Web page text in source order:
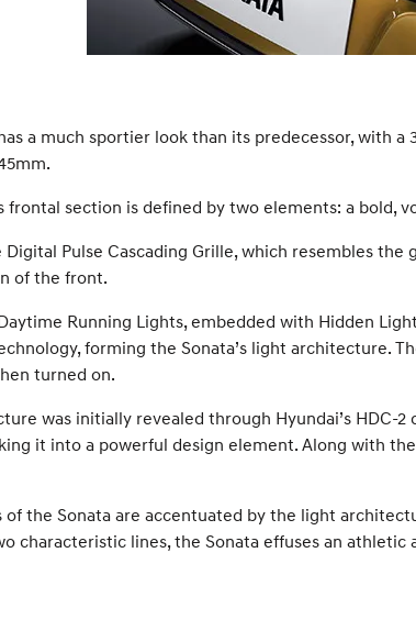
a much sportier look than its predecessor, with
frontal section is defined by two elements: a bold,
Pulse Cascading Grille, which resembles
of the front.
Running Lights, embedded with Hidden
forming the Sonata’s light architecture.
turned on.
was initially revealed through Hyundai’s HDC-
it into a powerful design element. Along with
of the Sonata are accentuated by the light
characteristic lines, the Sonata effuses an athletic